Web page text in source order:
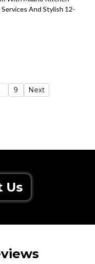
And Stylish 12-
9 Next
Us